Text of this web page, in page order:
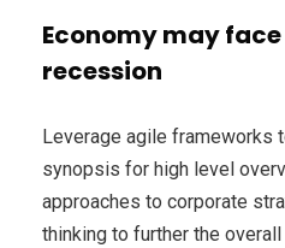
Economy may
recession
Leverage agile frameworks
synopsis for high level
approaches to corporate
thinking to further the